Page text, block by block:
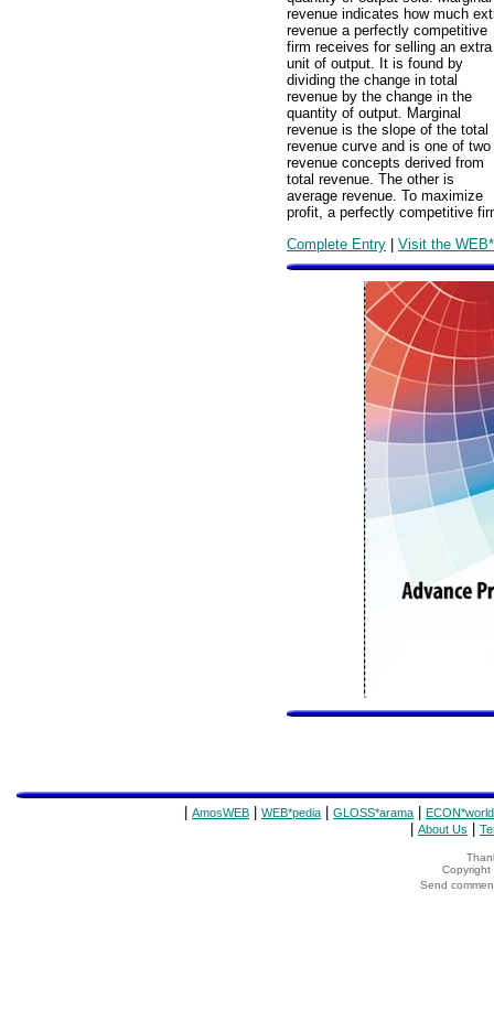
revenue indicates how much
revenue a perfectly competitive
firm receives for selling an extra
unit of output. It is found by
dividing the change in total
revenue by the change in the
quantity of output. Marginal
revenue is the slope of the total
revenue curve and is one of two
revenue concepts derived from
total revenue. The other is
average revenue. To maximize
profit, a perfectly competitive
Complete Entry | Visit the
AmosWEB WEB*pedia GLOSS*arama ECON*world
About Us
Copyright
Send